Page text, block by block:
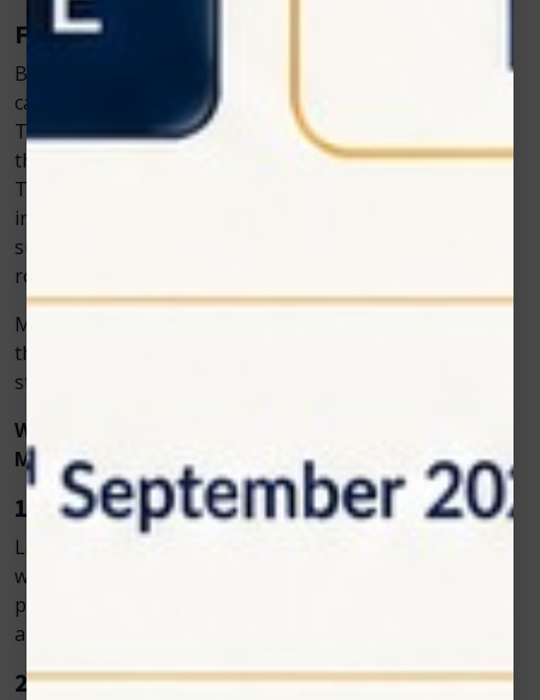
Faster Healing
Because the laser causes less tissue damage, patients
can often resume their normal activities much sooner.
There’s less bleeding and tissue damage, which means
the body doesn’t have to work as hard to repair itself.
This leads to faster healing and reduced downtime. For
instance, many patients who undergo laser gum
surgery are able to return to work or their normal
routine the very next day.
Moreover, since laser procedures are less invasive,
there’s less scarring, and the healing is generally more
straightforward.
Why Choose Laser Dentistry Over Traditional
Methods?
1. Precision and Accuracy
Laser dentistry allows dentists to target specific tissues
without affecting surrounding areas. This makes it
perfect for delicate procedures, such as gum reshaping
and cavity preparation.
2. Minimal Discomfort